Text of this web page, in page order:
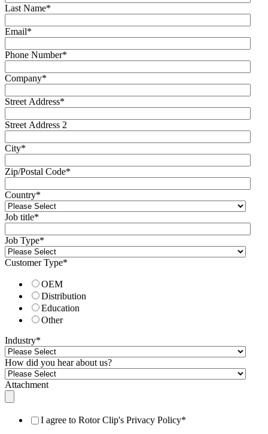
Last Name*
Email*
Phone Number*
Company*
Street Address*
Street Address 2
City*
Zip/Postal Code*
Country*
Job title*
Job Type*
Customer Type*
OEM
Distribution
Education
Other
Industry*
How did you hear about us?
Attachment
I agree to Rotor Clip's Privacy Policy*